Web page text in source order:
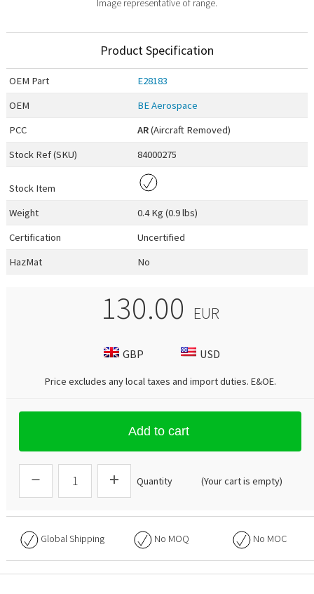
Image representative of range.
Product Specification
OEM Part
E28183
OEM
BE Aerospace
PCC
AR(Aircraft Removed)
Stock Ref (SKU) 84000275
Stock Item
Weight
0.4 Kg (0.9 lbs)
Certification
Uncertified
HazMat
No
130.00 EUR
GBP USD
Price excludes any local taxes and import duties. E&OE.
Add to cart
Quantity (Your cart is empty)
Global Shipping No MOQ No MOC